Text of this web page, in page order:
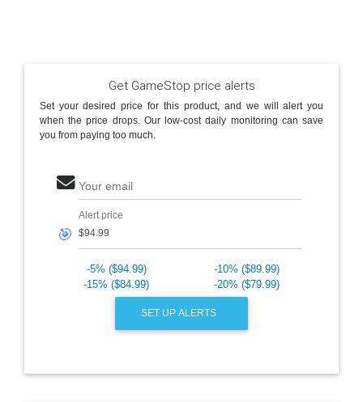
Get GameStop price alerts
Set your desired price for this product, and we will alert you
when the price drops. Our low-cost daily monitoring can save
you from paying too much.
Your email
🎯
Alert price
-5% ($94.99)
-10% ($89.99)
-15% ($84.99)
-20% ($79.99)
SET UP ALERTS